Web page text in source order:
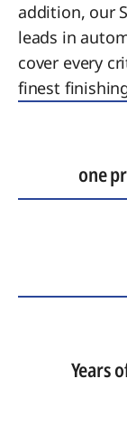
addition, our
leads in
cover every
finest
one
Years